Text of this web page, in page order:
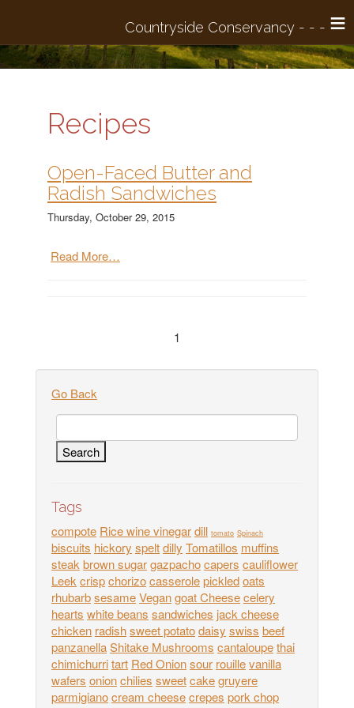
≡
Recipes
Open-Faced Butter and
Radish Sandwiches
Thursday, October 29, 2015
Read More…
1
Go Back
Tags
compote Rice wine vinegardill tomato Spinach
biscuits hickory speltdilly Tomatillos muffins
steak brown sugargazpachocapers cauliflower
Leek crispchorizocasserolepickledoats
rhubarbsesameVegangoat Cheesecelery
hearts white beans sandwiches jack cheese
chicken radishsweet potatodaisy swiss beef
panzanellaShitake Mushrooms cantaloupethai
chimichurritart Red Onionsour rouillevanilla
wafers onionchilies sweetcakegruyere
parmigianocream cheesecrepes pork chop